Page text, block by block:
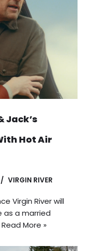
Jack’s
Hot Air
VIRGIN RIVER
Virgin River will
as a married
Read More »